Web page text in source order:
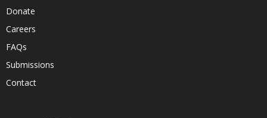
Donate
Careers
FAQs
Submissions
Contact